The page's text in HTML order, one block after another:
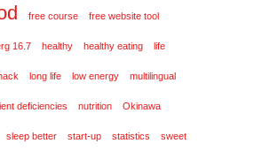
free course free website tool
16.7 healthy healthy eating life
long life low energy multilingual
deficiencies nutrition Okinawa
sleep better start-up statistics sweet